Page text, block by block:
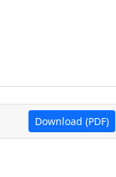
Download (PDF)